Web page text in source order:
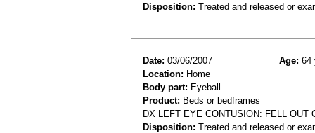
Disposition: Treated and released or
Date: 03/06/2007 Age: 64
Location: Home
Body part: Eyeball
Product: Beds or bedframes
DX LEFT EYE CONTUSION: FELL OUT
Disposition: Treated and released or